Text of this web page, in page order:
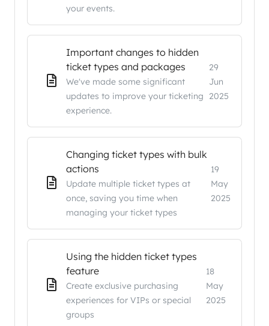
your events.
Important changes to hidden
ticket types and packages
We've made some significant
updates to improve your ticketing
experience.
29
Jun
2025
Changing ticket types with bulk
actions
Update multiple ticket types at
once, saving you time when
managing your ticket types
19
May
2025
Using the hidden ticket types
feature
Create exclusive purchasing
experiences for VIPs or special
groups
18
May
2025